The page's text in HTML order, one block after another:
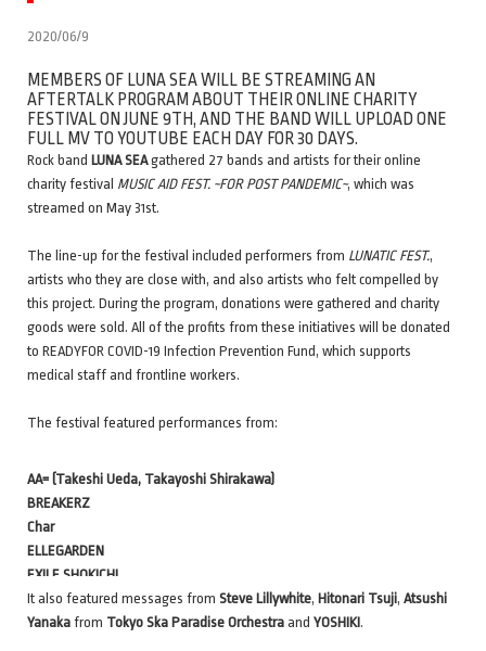
2020/06/9
MEMBERS OF LUNA SEA WILL BE STREAMING AN
AFTERTALK PROGRAM ABOUT THEIR ONLINE CHARITY
FESTIVAL ON JUNE 9TH, AND THE BAND WILL UPLOAD ONE
FULL MV TO YOUTUBE EACH DAY FOR 30 DAYS.
Rock band LUNA SEAgathered 27 bands and artists for their online
charity festival MUSIC AID FEST. ~FOR POST PANDEMIC~, which was
streamed on May 31st.
The line-up for the festival included performers from LUNATIC FEST.,
artists who they are close with, and also artists who felt compelled by
this project. During the program, donations were gathered and charity
goods were sold. All of the profits from these initiatives will be donated
to READYFOR COVID-19 Infection Prevention Fund, which supports
medical staff and frontline workers.
The festival featured performances from:
AA= (Takeshi Ueda, Takayoshi Shirakawa)
BREAKERZ
Char
ELLEGARDEN
EXILE SHOKICHI
FEEDER
GLIM SPANKY
It also featured messages from Steve Lillywhite, Hitonari Tsuji, Atsushi
Yanaka from Tokyo Ska Paradise Orchestra and YOSHIKI.